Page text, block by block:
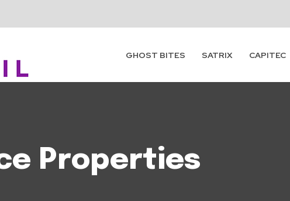
GHOST BITES SATRIX CAPITEC
Properties